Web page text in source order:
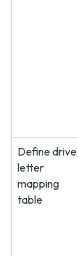
Define drive
letter
mapping
table